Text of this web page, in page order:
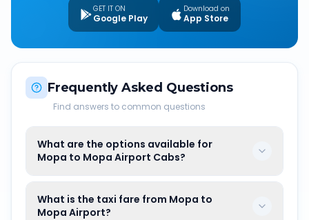
GET IT ON
Google Play
Download on
App Store
Frequently Asked Questions
Find answers to common questions
What are the options available for
Mopa to Mopa Airport Cabs?
What is the taxi fare from Mopa to
Mopa Airport?